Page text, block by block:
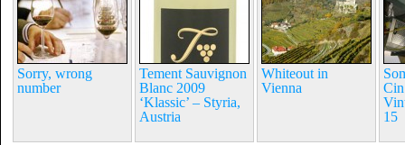
Sorry, wrong
number
Tement Sauvignon
Blanc 2009
‘Klassic’ – Styria,
Austria
Whiteout in
Vienna
15